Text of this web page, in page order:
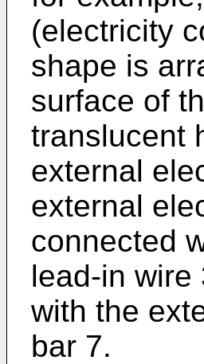
(electricity
shape is
surface of
translucent
external
external
connected
lead-in wire
with the
bar 7.